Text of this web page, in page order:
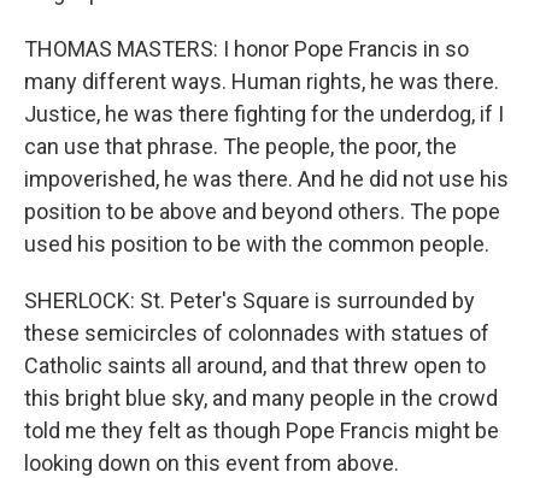
THOMAS MASTERS: I honor Pope Francis in so
many different ways. Human rights, he was there.
Justice, he was there fighting for the underdog, if I
can use that phrase. The people, the poor, the
impoverished, he was there. And he did not use his
position to be above and beyond others. The pope
used his position to be with the common people.
SHERLOCK: St. Peter's Square is surrounded by
these semicircles of colonnades with statues of
Catholic saints all around, and that threw open to
this bright blue sky, and many people in the crowd
told me they felt as though Pope Francis might be
looking down on this event from above.